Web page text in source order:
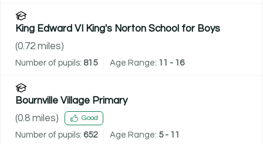
King Edward VI King's Norton School for Boys
(0.72 miles)
Number of pupils: 815 Age Range: 11 - 16
Bournville Village Primary
(0.8 miles) Good
Number of pupils: 652 Age Range: 5 - 11